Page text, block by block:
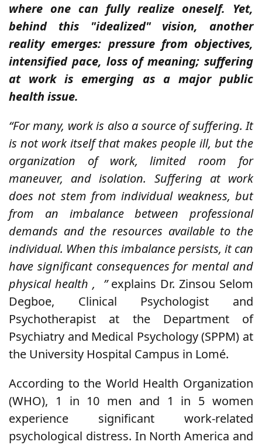
where one can fully realize oneself. Yet,
behind this "idealized" vision, another
reality emerges: pressure from objectives,
intensified pace, loss of meaning; suffering
at work is emerging as a major public
health issue.
“For many, work is also a source of suffering. It
is not work itself that makes people ill, but the
organization of work, limited room for
maneuver, and isolation. Suffering at work
does not stem from individual weakness, but
from an imbalance between professional
demands and the resources available to the
individual. When this imbalance persists, it can
have significant consequences for mental and
physical health ,
”explains Dr. Zinsou Selom
Degboe, Clinical Psychologist and
Psychotherapist at the Department of
Psychiatry and Medical Psychology (SPPM) at
the University Hospital Campus in Lomé.
According to the World Health Organization
(WHO), 1 in 10 men and 1 in 5 women
experience significant work-related
psychological distress. In North America and